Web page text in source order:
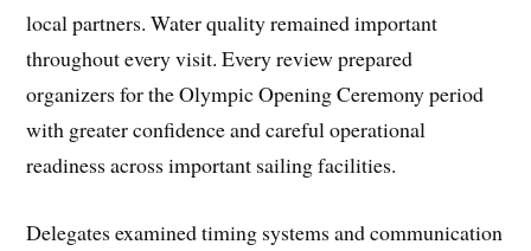
local partners. Water quality remained important
throughout every visit. Every review prepared
organizers for the Olympic Opening Ceremony period
with greater confidence and careful operational
readiness across important sailing facilities.
Delegates examined timing systems and communication